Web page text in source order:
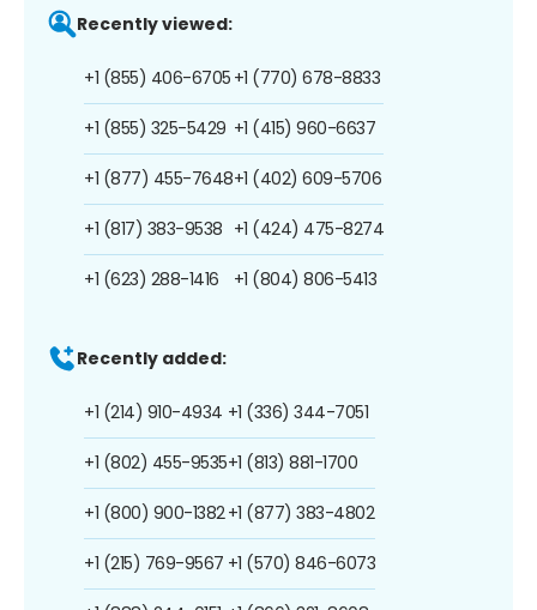
Recently viewed:
+1 (855) 406-6705
+1 (855) 325-5429
+1 (877) 455-7648
+1 (817) 383-9538
+1 (623) 288-1416
+1 (770) 678-8833
+1 (415) 960-6637
+1 (402) 609-5706
+1 (424) 475-8274
+1 (804) 806-5413
Recently added:
+1 (214) 910-4934
+1 (802) 455-9535
+1 (800) 900-1382
+1 (215) 769-9567
+1 (336) 344-7051
+1 (813) 881-1700
+1 (877) 383-4802
+1 (570) 846-6073